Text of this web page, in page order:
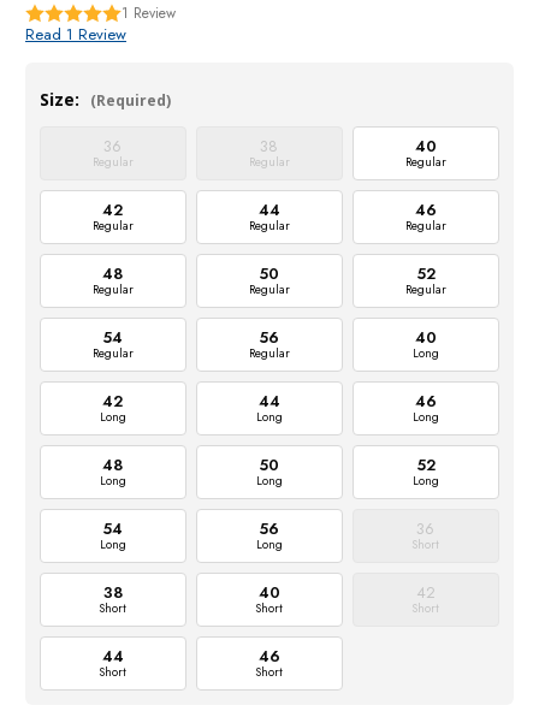
1 Review
Read 1 Review
Size: (Required)
36
Regular
38
Regular
40
Regular
42
Regular
44
Regular
46
Regular
48
Regular
50
Regular
52
Regular
54
Regular
56
Regular
40
Long
42
Long
44
Long
46
Long
48
Long
50
Long
52
Long
54
Long
56
Long
36
Short
38
Short
40
Short
42
Short
44
Short
46
Short